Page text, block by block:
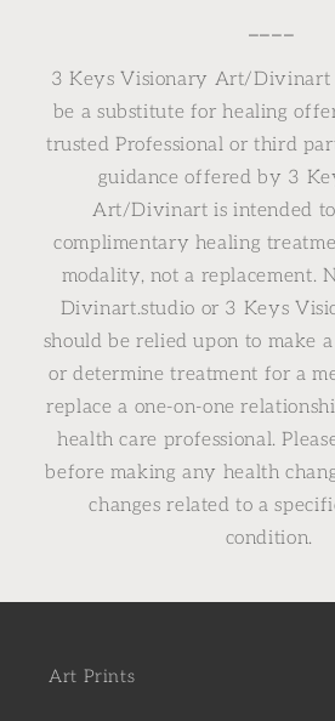
3 Keys Visionary Art/Divinart
be a substitute for healing
trusted Professional or third
guidance offered by 3
Art/Divinart is intended to
complimentary healing
modality, not a replacement.
Divinart.studio or 3 Keys
should be relied upon to make
or determine treatment for a
replace a one-on-one
health care professional.
before making any health
changes related to a
condition.
Art Prints